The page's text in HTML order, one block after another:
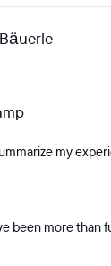
my
been more than